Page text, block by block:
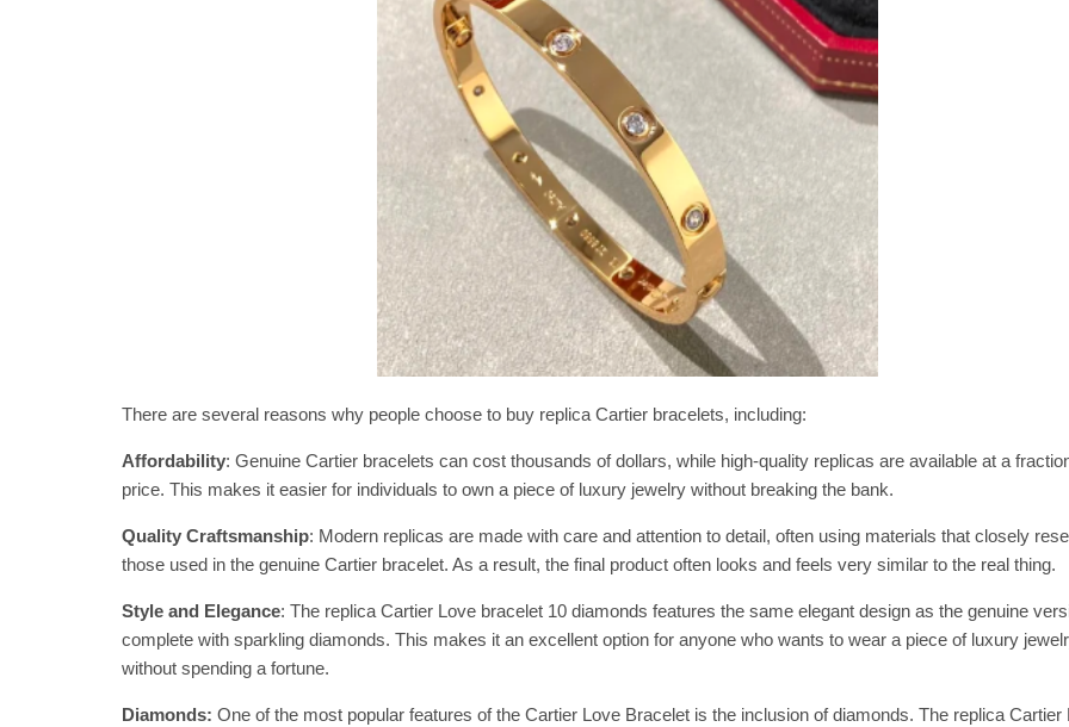
There are several reasons why people choose to buy replica Cartier bracelets, including:
Affordability: Genuine Cartier bracelets can cost thousands of dollars, while high-quality replicas are available at a
price. This makes it easier for individuals to own a piece of luxury jewelry without breaking the bank.
Quality Craftsmanship: Modern replicas are made with care and attention to detail, often using materials that closely
those used in the genuine Cartier bracelet. As a result, the final product often looks and feels very similar to the real thing.
Style and Elegance: The replica Cartier Love bracelet 10 diamonds features the same elegant design as the genuine
complete with sparkling diamonds. This makes it an excellent option for anyone who wants to wear a piece of luxury
without spending a fortune.
Diamonds: One of the most popular features of the Cartier Love Bracelet is the inclusion of diamonds. The replica Cartier